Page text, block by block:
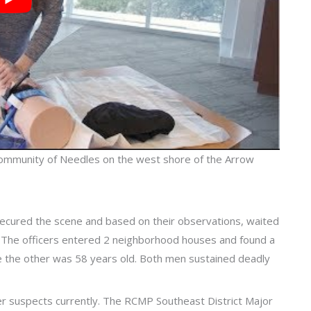
of Needles on the west shore of the Arrow
the scene and based on their observations, waited
officers entered 2 neighborhood houses and found a
other was 58 years old. Both men sustained deadly
currently. The RCMP Southeast District Major